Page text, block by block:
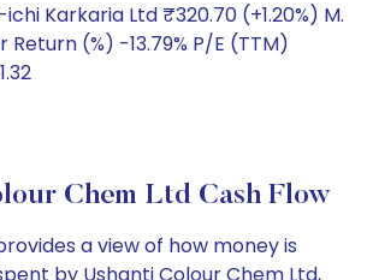
Karkaria Ltd ₹320.70 (+1.20%) M.
Return (%) -13.79% P/E (TTM)
Chem Ltd Cash Flow
a view of how money is